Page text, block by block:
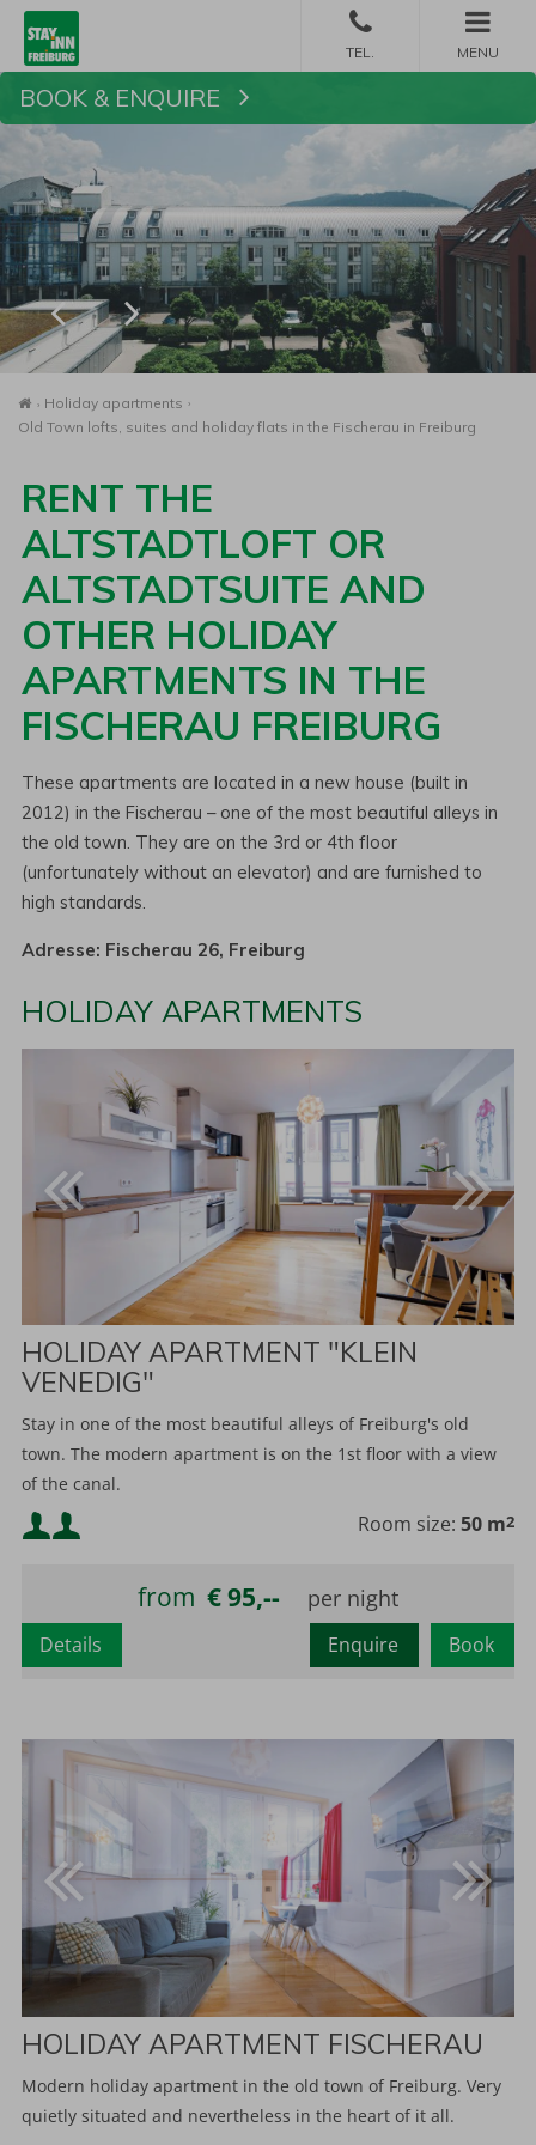
MENU
BOOK & ENQUIRE
Homepage
Holiday apartments
Old Town lofts, suites and holiday flats in the Fischerau in Freiburg
RENT THE
ALTSTADTLOFT OR
ALTSTADTSUITE AND
OTHER HOLIDAY
APARTMENTS IN THE
FISCHERAU FREIBURG
These apartments are located in a new house (built in
2012) in the Fischerau – one of the most beautiful alleys in
the old town. They are on the 3rd or 4th floor
(unfortunately without an elevator) and are furnished to
high standards.
Adresse: Fischerau 26, Freiburg
HOLIDAY APARTMENTS
HOLIDAY APARTMENT "KLEIN
VENEDIG"
Stay in one of the most beautiful alleys of Freiburg's old
town. The modern apartment is on the 1st floor with a view
of the canal.
Minimum occupancy:
Maximum occupancy:
Room size: 50 m2
from € 95,--
Book
Enquire
Details
HOLIDAY APARTMENT FISCHERAU
Modern holiday apartment in the old town of Freiburg. Very
quietly situated and nevertheless in the heart of it all.